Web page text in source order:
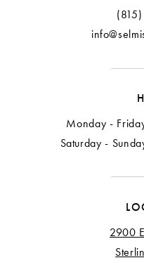
Monday -
Saturday -
2900